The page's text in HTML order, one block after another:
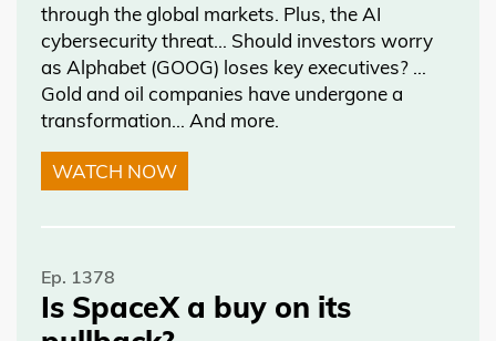
through the global markets. Plus, the AI
cybersecurity threat… Should investors worry
as Alphabet (GOOG) loses key executives? …
Gold and oil companies have undergone a
transformation… And more.
WATCH NOW
Ep. 1378
Is SpaceX a buy on its